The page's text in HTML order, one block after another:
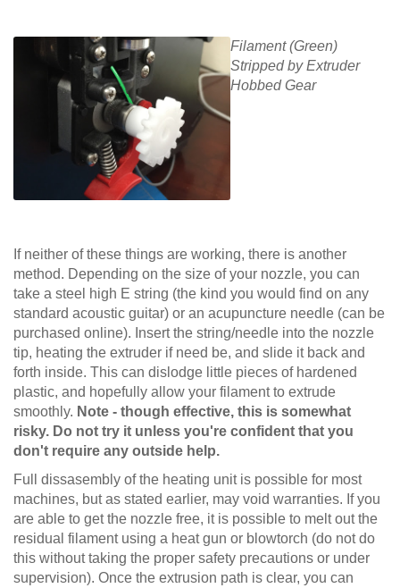
Filament (Green)
Stripped by Extruder
Hobbed Gear
If neither of these things are working, there is another
method. Depending on the size of your nozzle, you can
take a steel high E string (the kind you would find on any
standard acoustic guitar) or an acupuncture needle (can be
purchased online). Insert the string/needle into the nozzle
tip, heating the extruder if need be, and slide it back and
forth inside. This can dislodge little pieces of hardened
plastic, and hopefully allow your filament to extrude
smoothly. Note - though effective, this is somewhat
risky. Do not try it unless you're confident that you
don't require any outside help.
Full dissasembly of the heating unit is possible for most
machines, but as stated earlier, may void warranties. If you
are able to get the nozzle free, it is possible to melt out the
residual filament using a heat gun or blowtorch (do not do
this without taking the proper safety precautions or under
supervision). Once the extrusion path is clear, you can